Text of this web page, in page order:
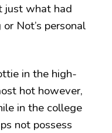
just what had
Not’s personal
in the high-
hot however,
in the college
not possess